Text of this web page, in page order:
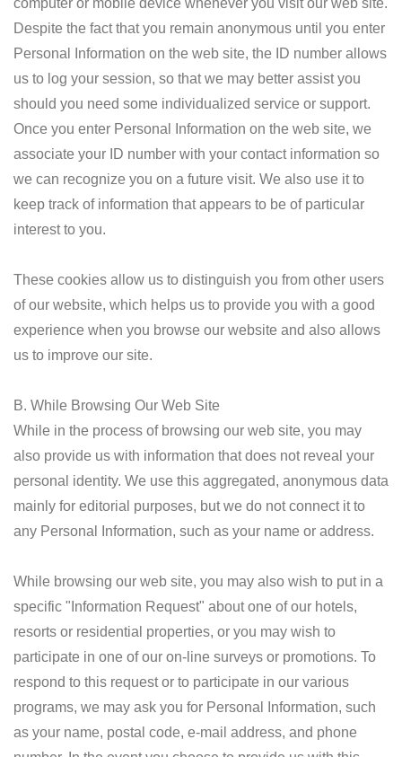
computer or mobile device whenever you visit our web site.
Despite the fact that you remain anonymous until you enter
Personal Information on the web site, the ID number allows
us to log your session, so that we may better assist you
should you need some individualized service or support.
Once you enter Personal Information on the web site, we
associate your ID number with your contact information so
we can recognize you on a future visit. We also use it to
keep track of information that appears to be of particular
interest to you.
These cookies allow us to distinguish you from other users
of our website, which helps us to provide you with a good
experience when you browse our website and also allows
us to improve our site.
B. While Browsing Our Web Site
While in the process of browsing our web site, you may
also provide us with information that does not reveal your
personal identity. We use this aggregated, anonymous data
mainly for editorial purposes, but we do not connect it to
any Personal Information, such as your name or address.
While browsing our web site, you may also wish to put in a
specific "Information Request" about one of our hotels,
resorts or residential properties, or you may wish to
participate in one of our on-line surveys or promotions. To
respond to this request or to participate in our various
programs, we may ask you for Personal Information, such
as your name, postal code, e-mail address, and phone